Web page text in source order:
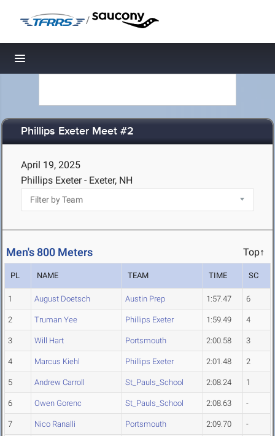
/
Toggle navigation
Phillips Exeter Meet #2
April 19, 2025
Phillips Exeter - Exeter, NH
Men's 800 Meters Top↑
PL NAME TEAM TIME SC
1 August Doetsch Austin Prep 1:57.47 6
2 Truman Yee Phillips Exeter 1:59.49 4
3 Will Hart Portsmouth 2:00.58 3
4 Marcus Kiehl Phillips Exeter 2:01.48 2
5 Andrew Carroll St_Pauls_School 2:08.24 1
6 Owen Gorenc St_Pauls_School 2:08.63 -
7 Nico Ranalli Portsmouth 2:09.70 -